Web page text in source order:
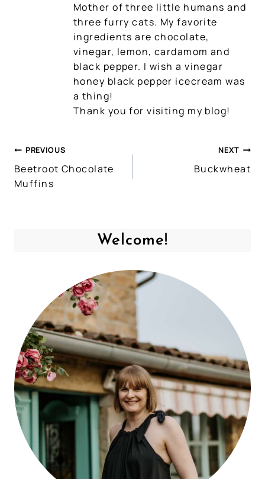
Mother of three little humans and
three furry cats. My favorite
ingredients are chocolate,
vinegar, lemon, cardamom and
black pepper. I wish a vinegar
honey black pepper icecream was
a thing!
Thank you for visiting my blog!
Post
navigation
PREVIOUS
Beetroot Chocolate
Muffins
NEXT
Buckwheat
Welcome!